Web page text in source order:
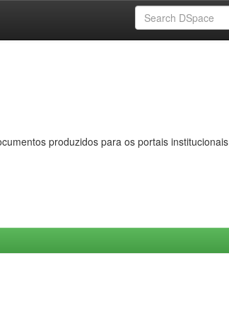
produzidos para os portais institucionais